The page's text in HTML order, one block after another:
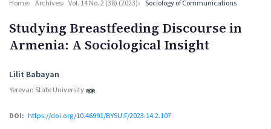
Home Archives Vol. 14 No. 2 (38) (2023) Sociology of Communications
Studying Breastfeeding Discourse in
Armenia: A Sociological Insight
Authors
Lilit Babayan
Yerevan State University
DOI: https://doi.org/10.46991/BYSU:F/2023.14.2.107